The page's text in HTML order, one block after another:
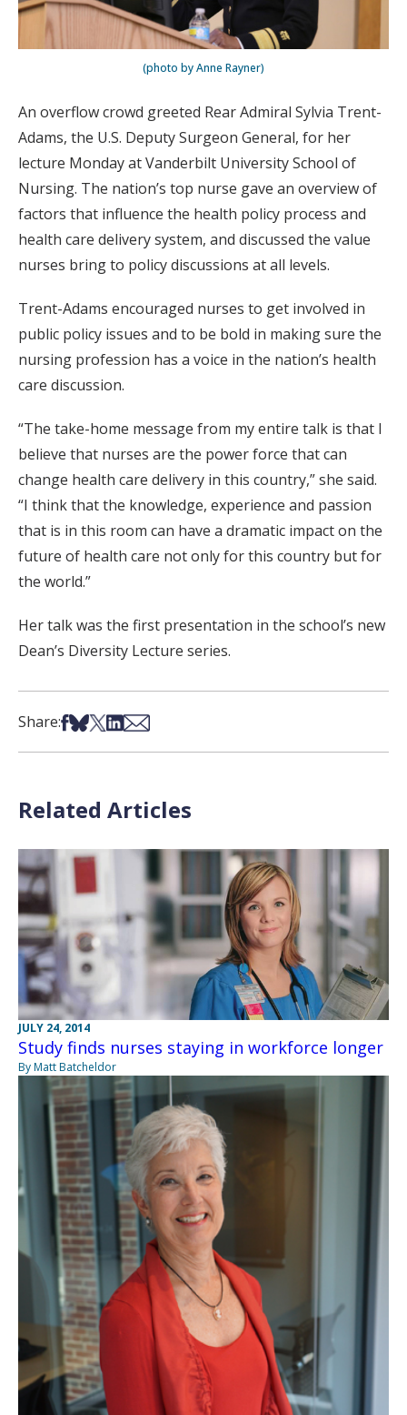
(photo by Anne Rayner)
An overflow crowd greeted Rear Admiral Sylvia Trent-
Adams, the U.S. Deputy Surgeon General, for her
lecture Monday at Vanderbilt University School of
Nursing. The nation’s top nurse gave an overview of
factors that influence the health policy process and
health care delivery system, and discussed the value
nurses bring to policy discussions at all levels.
Trent-Adams encouraged nurses to get involved in
public policy issues and to be bold in making sure the
nursing profession has a voice in the nation’s health
care discussion.
“The take-home message from my entire talk is that I
believe that nurses are the power force that can
change health care delivery in this country,” she said.
“I think that the knowledge, experience and passion
that is in this room can have a dramatic impact on the
future of health care not only for this country but for
the world.”
Her talk was the first presentation in the school’s new
Dean’s Diversity Lecture series.
Share:Share on Facebook
Share on Bsky
Share on X
Share on LinkedIn
Share via Email
Related Articles
JULY 24, 2014
Study finds nurses staying in workforce longer
By Matt Batcheldor